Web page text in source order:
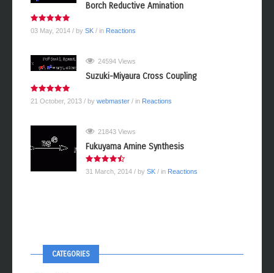
Borch Reductive Amination
03 May, 2014 / by SK / in Reactions
24594 Views
Suzuki-Miyaura Cross Coupling
21 October, 2013 / by webmaster / in Reactions
21843 Views
Fukuyama Amine Synthesis
31 March, 2014 / by SK / in Reactions
CATEGORIES